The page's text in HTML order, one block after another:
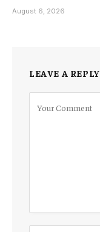
August 6, 2026
LEAVE A REPLY